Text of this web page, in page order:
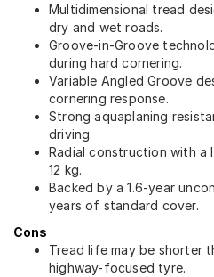
Multidimensional tread
dry and wet roads.
Groove-in-Groove
during hard cornering.
Variable Angled Groove
cornering response.
Strong aquaplaning
driving.
Radial construction with a
12 kg.
Backed by a 1.6-year
years of standard cover.
Cons
Tread life may be shorter
highway-focused tyre.